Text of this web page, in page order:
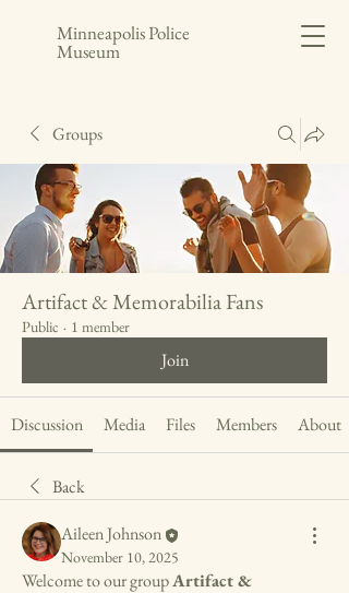
Minneapolis Police
Museum
Groups
Artifact & Memorabilia Fans
Public · 1 member
Join
Discussion Media Files Members About
Back
Aileen Johnson
November 10, 2025
Welcome to our group Artifact &